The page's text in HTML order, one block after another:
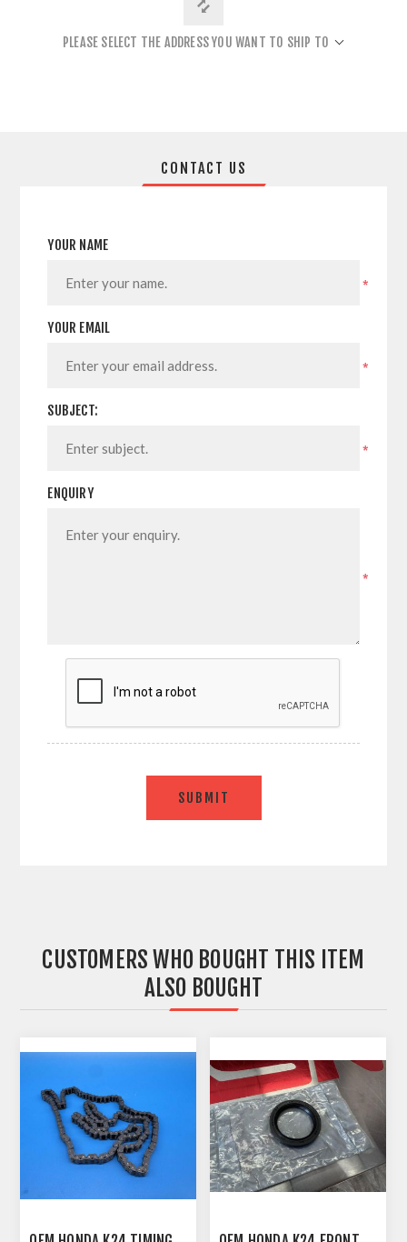
PLEASE SELECT THE ADDRESS YOU WANT TO SHIP TO
CONTACT US
YOUR NAME
*
YOUR EMAIL
*
SUBJECT:
*
ENQUIRY
*
SUBMIT
CUSTOMERS WHO BOUGHT THIS ITEM
ALSO BOUGHT